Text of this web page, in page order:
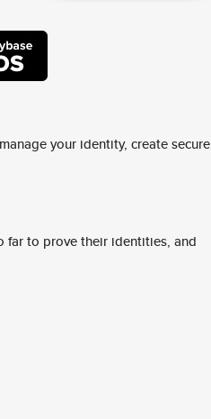
your identity, create secure
far to prove their identities, and